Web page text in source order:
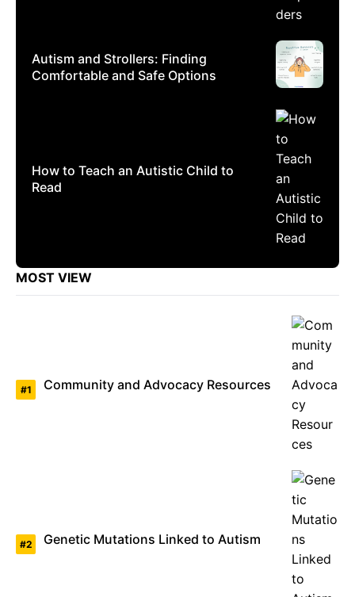
Autism and Strollers: Finding
Comfortable and Safe Options
How to Teach an Autistic Child to
Read
MOST VIEW
Community and Advocacy Resources
Genetic Mutations Linked to Autism